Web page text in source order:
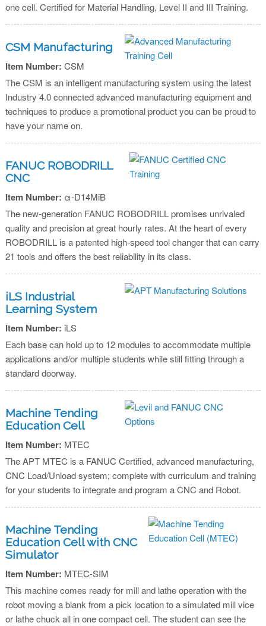
one cell. Certified for Material Handling, Level II and III Training.
CSM Manufacturing
Item Number: CSM
The CSM is an intelligent manufacturing system using the latest
Industry 4.0 connected advanced manufacturing equipment and
techniques to produce a promotional product you can be proud to
have your name on.
FANUC ROBODRILL
CNC
Item Number: α-D14MiB
The new-generation FANUC ROBODRILL promises unrivaled
quality and precision at great hourly rates. At the heart of every
ROBODRILL is a patented high-speed tool changer that can carry
21 tools and offers the best reliability in its class.
iLS Industrial
Learning System
Item Number: iLS
Each base can hold up to 12 modules to accommodate multiple
applications and/or multiple students while still fitting through a
standard doorway.
Machine Tending
Education Cell
Item Number: MTEC
The APT MTEC is a FANUC Certified, advanced manufacturing,
CNC Load/Unload system; complete with curriculum and training
for your students to integrate and program a CNC and Robot.
Machine Tending
Education Cell with CNC
Simulator
Item Number: MTEC-SIM
This machine comes ready for mill and lathe operation with the
robot moving a blank from a pick location to a simulated mill vice
or lathe chuck all in one compact cell. The student can see the